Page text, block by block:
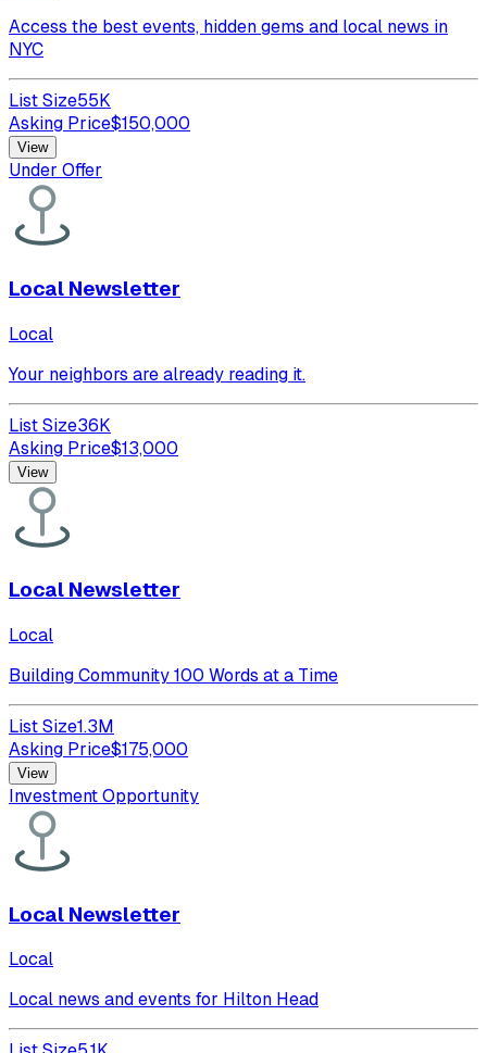
Access the best events, hidden gems and local news in
NYC
List Size55K
Asking Price$150,000
View
Under Offer
Local Newsletter
Local
Your neighbors are already reading it.
List Size36K
Asking Price$13,000
View
Local Newsletter
Local
Building Community 100 Words at a Time
List Size1.3M
Asking Price$175,000
View
Investment Opportunity
Local Newsletter
Local
Local news and events for Hilton Head